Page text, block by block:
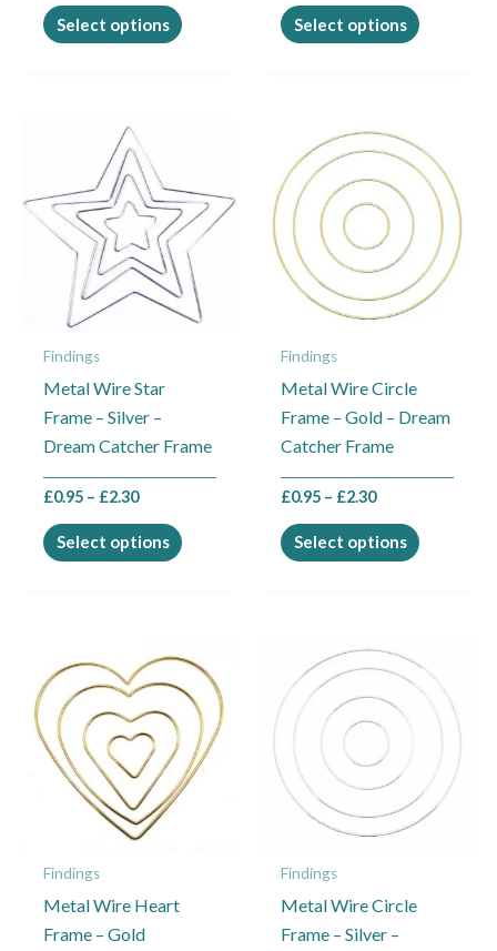
Select options Select options
Findings
Metal Wire Star
Frame – Silver –
Dream Catcher Frame
£0.95 – £2.30
range:
£0.95
through
£2.30
Select options
has
multiple
variants.
The
options
the
product
Findings
Metal Wire Circle
Frame – Gold – Dream
Catcher Frame
£0.95 – £2.30
range:
£0.95
through
£2.30
Select options
product
has
multiple
variants.
The
options
on
product
Findings
Metal Wire Heart
Frame – Gold
range:
£0.95
through
£2.30
product
has
multiple
variants.
The
Findings
Metal Wire Circle
Frame – Silver –
range:
£0.95
through
£2.30
product
multiple
variants.
The
options